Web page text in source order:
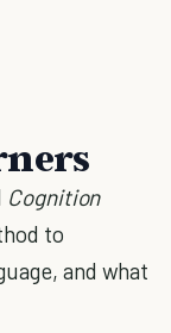
Cognition
to
, and what